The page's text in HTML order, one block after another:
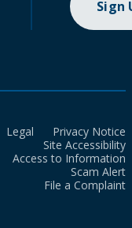
Sign
Legal
Privacy Notice
Site Accessibility
Access to Information
Scam Alert
File a Complaint